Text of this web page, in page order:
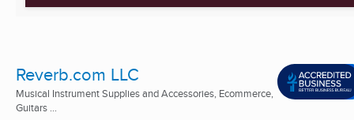
Reverb.com LLC
Musical Instrument Supplies and Accessories, Ecommerce,
Guitars ...